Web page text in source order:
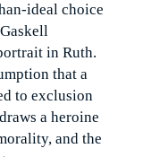
ideal choice
in Ruth.
that a
to exclusion
a heroine
and the